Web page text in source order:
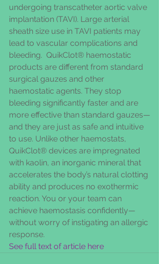
undergoing transcatheter aortic valve
implantation (TAVI). Large arterial
sheath size use in TAVI patients may
lead to vascular complications and
bleeding.  QuikClot® haemostatic
products are different from standard
surgical gauzes and other
haemostatic agents. They stop
bleeding significantly faster and are
more effective than standard gauzes—
and they are just as safe and intuitive
to use. Unlike other haemostats,
QuikClot® devices are impregnated
with kaolin, an inorganic mineral that
accelerates the body’s natural clotting
ability and produces no exothermic
reaction. You or your team can
achieve haemostasis confidently—
without worry of instigating an allergic
response.
See full text of article here